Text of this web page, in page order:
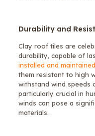
Durability and
Clay roof tiles are
durability, capable of
installed and maintained
them resistant to high
withstand wind speeds
particularly crucial in
winds can pose a
materials.